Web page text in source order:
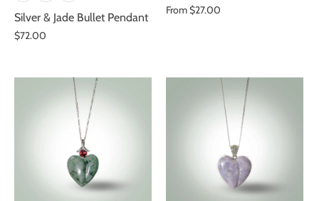
Silver & Jade Bullet Pendant
$72.00
From$27.00